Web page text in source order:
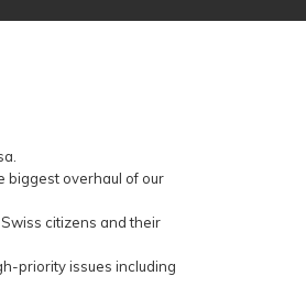
biggest overhaul of our
citizens and their
priority issues including